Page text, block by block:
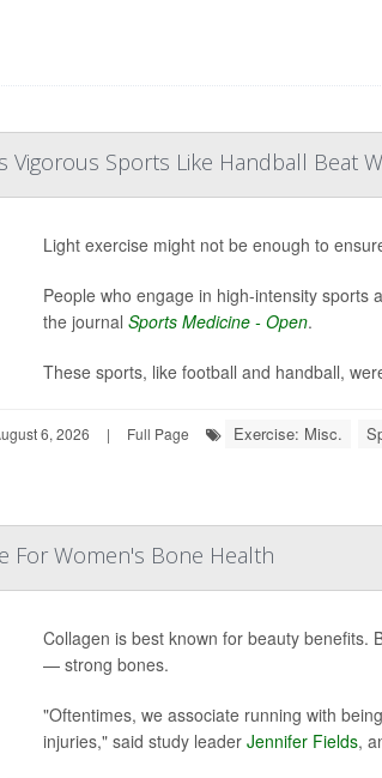
Vigorous Sports Like Handball Beat
Light exercise might not be enough to
People who engage in high-intensity
the journal Sports Medicine - Open.
These sports, like football and handball,
6, 2026 | Full Page Exercise: Misc.
For Women's Bone Health
Collagen is best known for beauty benefits.
— strong bones.
"Oftentimes, we associate running with
injuries," said study leader Jennifer Fields,